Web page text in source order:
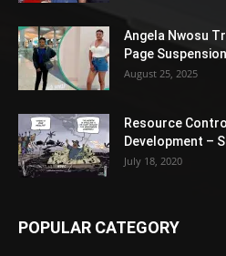
Angela Nwosu
Page Suspension
August 25, 2025
Resource
Development –
July 18, 2020
POPULAR CATEGORY